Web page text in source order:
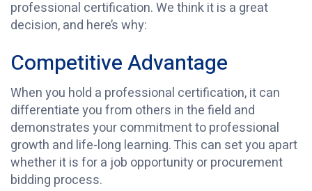
professional certification. We think it is a great
decision, and here’s why:
Competitive Advantage
When you hold a professional certification, it can
differentiate you from others in the field and
demonstrates your commitment to professional
growth and life-long learning. This can set you apart
whether it is for a job opportunity or procurement
bidding process.